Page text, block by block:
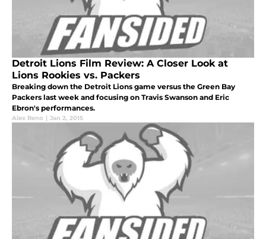
Detroit Lions Film Review: A Closer Look at
Lions Rookies vs. Packers
Breaking down the Detroit Lions game versus the Green Bay
Packers last week and focusing on Travis Swanson and Eric
Ebron's performances.
Alex Reno | Jan 2, 2015